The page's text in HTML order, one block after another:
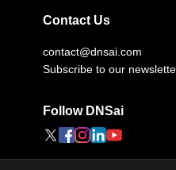
Contact Us
contact@dnsai.com
Subscribe to our
Follow DNSai